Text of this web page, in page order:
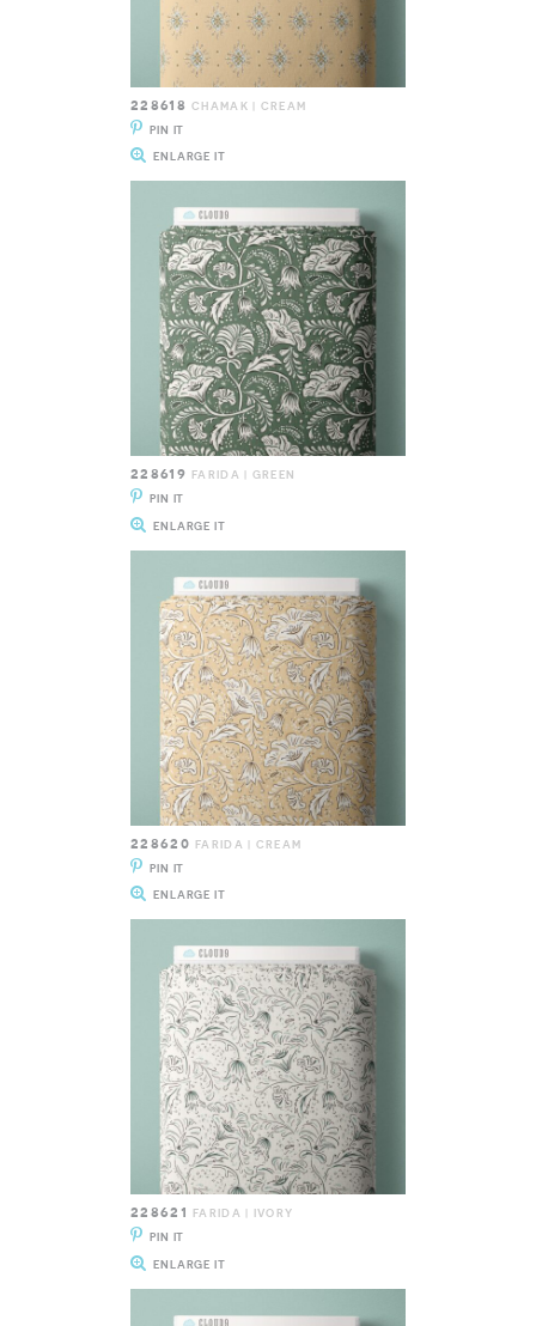
228618 CHAMAK | CREAM
PIN IT
ENLARGE IT
228619
FARIDA | GREEN
PIN IT
ENLARGE IT
228620 FARIDA | CREAM
PIN IT
ENLARGE IT
228621
FARIDA | IVORY
PIN IT
ENLARGE IT